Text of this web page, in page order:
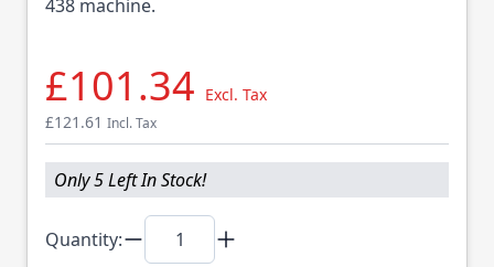
438 machine.
£101.34 Excl. Tax
£121.61 Incl. Tax
Only 5 Left In Stock!
Quantity: